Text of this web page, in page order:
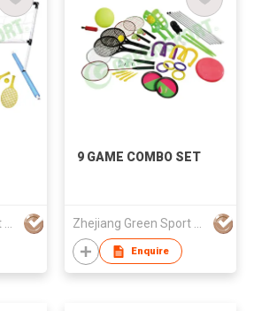
9 GAME COMBO SET
Enquire